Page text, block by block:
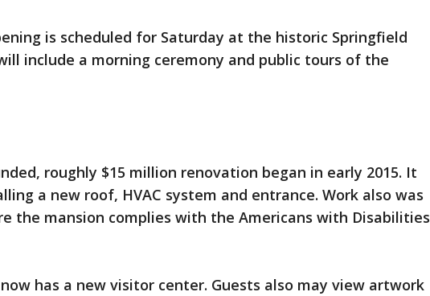
is scheduled for Saturday at the historic Springfield
include a morning ceremony and public tours of the
roughly $15 million renovation began in early 2015. It
a new roof, HVAC system and entrance. Work also was
the mansion complies with the Americans with Disabilities
has a new visitor center. Guests also may view artwork